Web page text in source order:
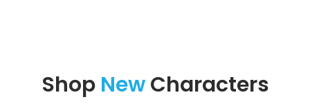
Shop NewCharacters